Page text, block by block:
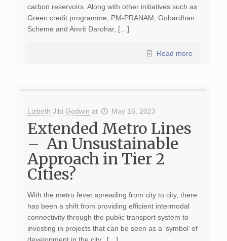
carbon reservoirs. Along with other initiatives such as
Green credit programme, PM-PRANAM, Gobardhan
Scheme and Amrit Darohar, […]
Read more
Lizbeth Jibi Godwin at May 16, 2023
Extended Metro Lines
– An Unsustainable
Approach in Tier 2
Cities?
With the metro fever spreading from city to city, there
has been a shift from providing efficient intermodal
connectivity through the public transport system to
investing in projects that can be seen as a ‘symbol’ of